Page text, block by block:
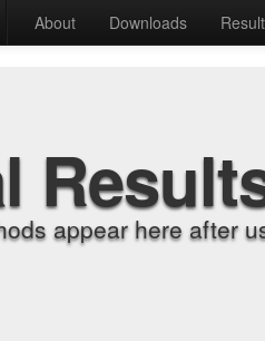
About Downloads
appear here after